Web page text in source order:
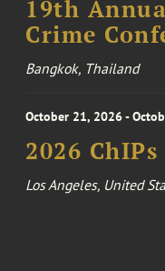
19th
Crime
Bangkok, Thailand
October 21, 2026 -
2026
Los Angeles, United